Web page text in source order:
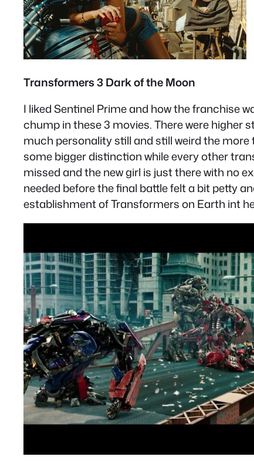
Transformers 3 Dark of the Moon
I liked Sentinel Prime and how the franchise
chump in these 3 movies. There were higher
much personality still and still weird the
some bigger distinction while every other
missed and the new girl is just there with no
needed before the final battle felt a bit petty
establishment of Transformers on Earth int